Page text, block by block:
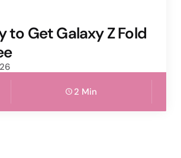
to Get Galaxy Z Fold
2 Min